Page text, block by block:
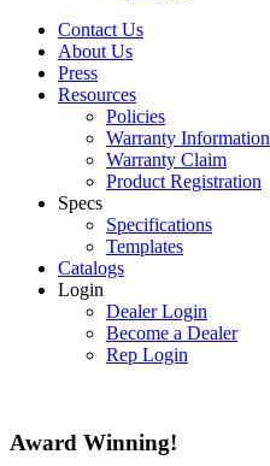
Contact Us
About Us
Press
Resources
Policies
Warranty Information
Warranty Claim
Product Registration
Specs
Specifications
Templates
Catalogs
Login
Dealer Login
Become a Dealer
Rep Login
Award Winning!